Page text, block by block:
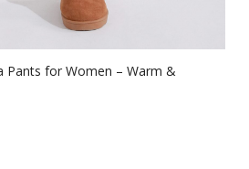
Pants for Women – Warm &